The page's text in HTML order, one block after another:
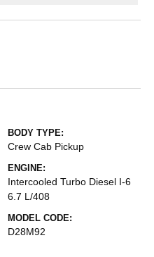
BODY TYPE:
Crew Cab Pickup
ENGINE:
Intercooled Turbo Diesel I-6
6.7 L/408
MODEL CODE:
D28M92